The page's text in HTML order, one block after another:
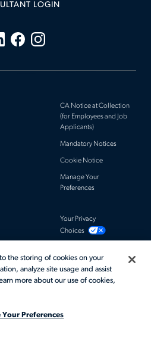
LOGIN
CA Notice at Collection
(for Employees and Job
Applicants)
Mandatory Notices
Cookie Notice
Manage Your
Preferences
Your Privacy
Choices
Inc. All rights reserved.
the storing of cookies on your
analyze site usage and assist
more about our use of cookies,
Your Preferences